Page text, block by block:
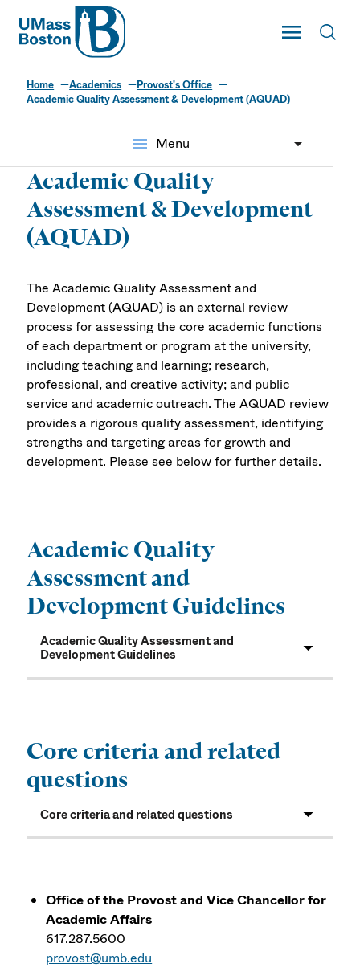
UMass
Toggle Main
UMass Boston
Home Academics
Provost's Office
Academic Quality Assessment & Development (AQUAD)
menu Menu
Academic Quality
Assessment & Development
(AQUAD)
The Academic Quality Assessment and
Development (AQUAD) is an external review
process for assessing the core academic functions
of each department or program at the university,
including teaching and learning; research,
professional, and creative activity; and public
service and academic outreach. The AQUAD review
provides a rigorous quality assessment, identifying
strengths and targeting areas for growth and
development. Please see below for further details.
Academic Quality
Assessment and
Development Guidelines
Academic Quality Assessment and
Development Guidelines
Core criteria and related
questions
Core criteria and related questions
Office of the Provost and Vice Chancellor for
Academic Affairs
617.287.5600
provost@umb.edu